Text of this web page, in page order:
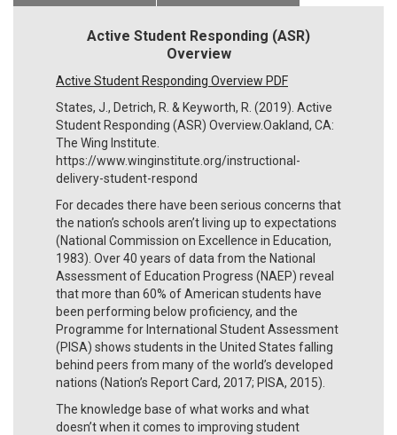
Active Student Responding (ASR)
Overview
Active Student Responding Overview PDF
States, J., Detrich, R. & Keyworth, R. (2019). Active
Student Responding (ASR) Overview.Oakland, CA:
The Wing Institute.
https://www.winginstitute.org/instructional-
delivery-student-respond
For decades there have been serious concerns that
the nation’s schools aren’t living up to expectations
(National Commission on Excellence in Education,
1983). Over 40 years of data from the National
Assessment of Education Progress (NAEP) reveal
that more than 60% of American students have
been performing below proficiency, and the
Programme for International Student Assessment
(PISA) shows students in the United States falling
behind peers from many of the world’s developed
nations (Nation’s Report Card, 2017; PISA, 2015).
The knowledge base of what works and what
doesn’t when it comes to improving student